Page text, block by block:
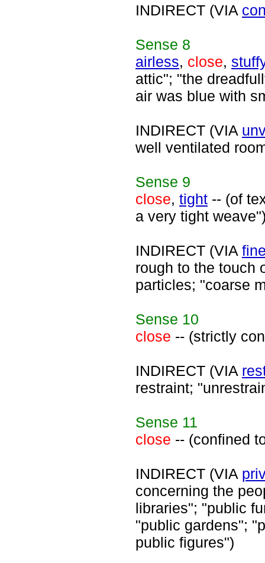
INDIRECT (VIA
Sense 8
airless, close,
attic"; "the
air was blue with
INDIRECT (VIA
well ventilated
Sense 9
close, tight -- (of
a very tight
INDIRECT (VIA
rough to the touch
particles; "coarse
Sense 10
close -- (strictly
INDIRECT (VIA
restraint;
Sense 11
close -- (confined
INDIRECT (VIA
concerning the
libraries"; "public
"public gardens";
public figures")